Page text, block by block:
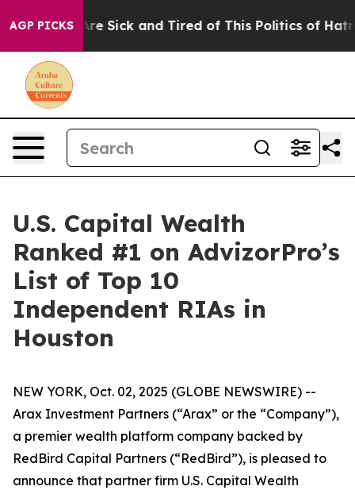
AGP PICKSAre Sick and Tired of This Politics of Hatred”
U.S. Capital Wealth
Ranked #1 on AdvizorPro’s
List of Top 10
Independent RIAs in
Houston
NEW YORK, Oct. 02, 2025 (GLOBE NEWSWIRE) --
Arax Investment Partners (“Arax” or the “Company”),
a premier wealth platform company backed by
RedBird Capital Partners (“RedBird”), is pleased to
announce that partner firm U.S. Capital Wealth